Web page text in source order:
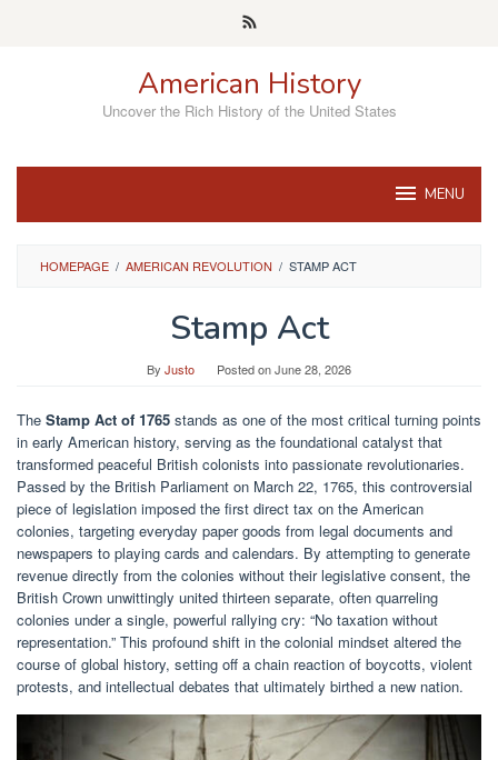
American History
Uncover the Rich History of the United States
MENU
HOMEPAGE / AMERICAN REVOLUTION / STAMP ACT
Stamp Act
By Justo Posted onJune 28, 2026
The Stamp Act of 1765 stands as one of the most critical turning points
in early American history, serving as the foundational catalyst that
transformed peaceful British colonists into passionate revolutionaries.
Passed by the British Parliament on March 22, 1765, this controversial
piece of legislation imposed the first direct tax on the American
colonies, targeting everyday paper goods from legal documents and
newspapers to playing cards and calendars. By attempting to generate
revenue directly from the colonies without their legislative consent, the
British Crown unwittingly united thirteen separate, often quarreling
colonies under a single, powerful rallying cry: “No taxation without
representation.” This profound shift in the colonial mindset altered the
course of global history, setting off a chain reaction of boycotts, violent
protests, and intellectual debates that ultimately birthed a new nation.